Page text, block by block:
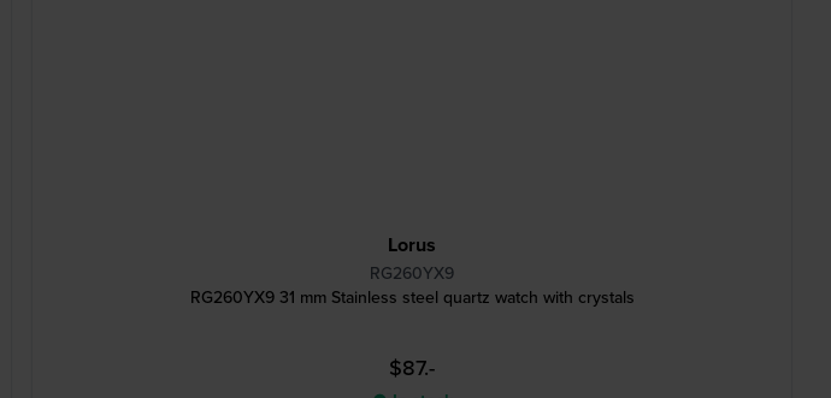
Lorus
RG260YX9
RG260YX9 31 mm Stainless steel quartz watch with crystals
$87.-